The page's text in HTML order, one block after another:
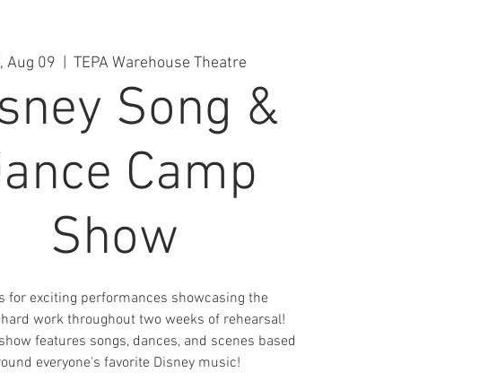
Aug 09 TEPA Warehouse Theatre
Song &
Camp
Show
for exciting performances showcasing the
work throughout two weeks of rehearsal!
features songs, dances, and scenes based
everyone's favorite Disney music!